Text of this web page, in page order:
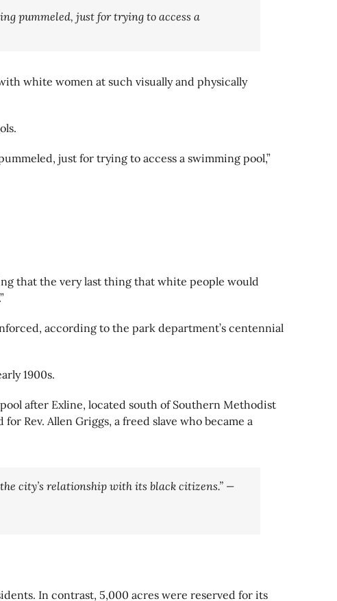
pummeled, just for trying to access a
white women at such visually and physically
just for trying to access a swimming pool,”
that the very last thing that white people would
according to the park department’s centennial
1900s.
after Exline, located south of Southern Methodist
Rev. Allen Griggs, a freed slave who became a
city’s relationship with its black citizens.” —
In contrast, 5,000 acres were reserved for its